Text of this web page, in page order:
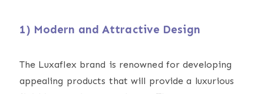
1) Modern and Attractive Design
The Luxaflex brand is renowned for developing
appealing products that will provide a luxurious